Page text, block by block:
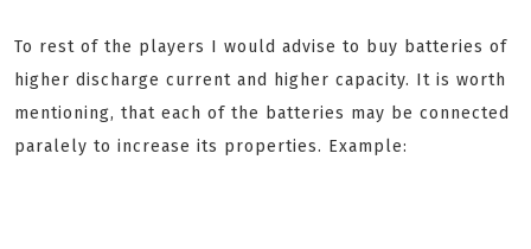
To rest of the players I would advise to buy batteries of
higher discharge current and higher capacity. It is worth
mentioning, that each of the batteries may be connected
paralely to increase its properties. Example: